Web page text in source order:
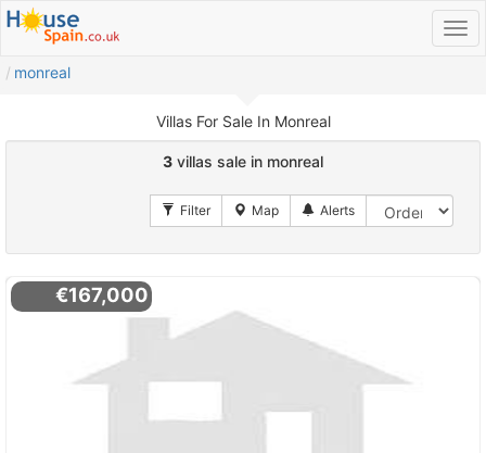
monreal
Villas For Sale In Monreal
3 villas sale in monreal
€167,000